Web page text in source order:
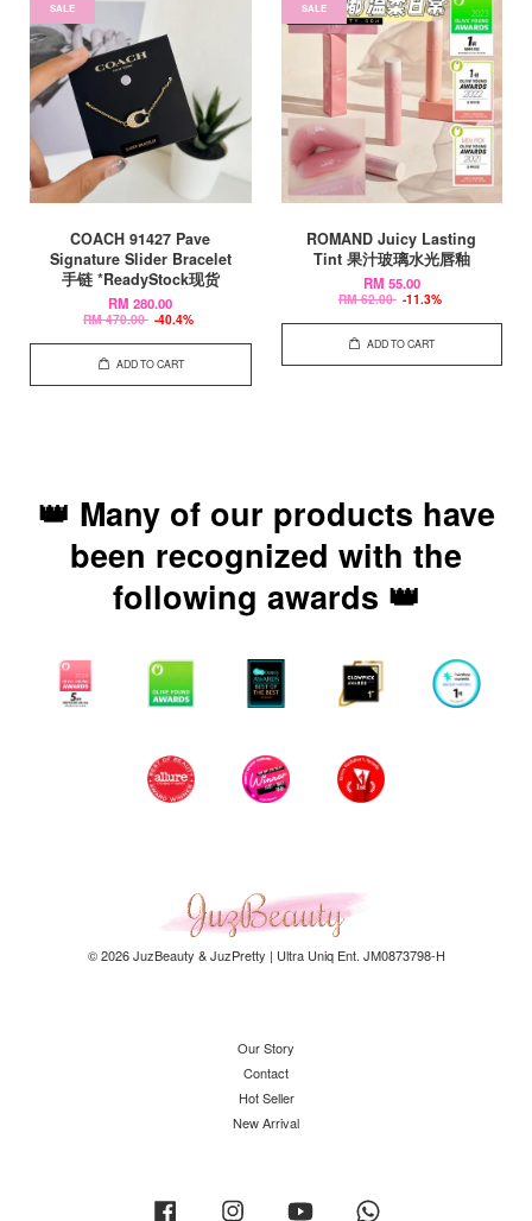
SALE
COACH 91427 Pave
Signature Slider Bracelet
手链 *ReadyStock现货
RM 280.00
RM 470.00 -40.4%
ADD TO CART
SALE
ROMAND Juicy Lasting
Tint 果汁玻璃水光唇釉
RM 55.00
RM 62.00 -11.3%
ADD TO CART
👑 Many of our products have
been recognized with the
following awards 👑
© 2026 JuzBeauty & JuzPretty | Ultra Uniq Ent. JM0873798-H
Our Story
Contact
Hot Seller
New Arrival
Facebook Instagram YouTube